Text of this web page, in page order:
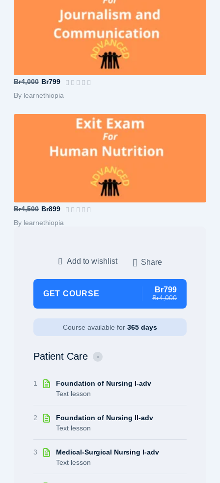
B.A in Journalism and Communication-A...
Br4,000 Br799
By learnethiopia
B.Sc in Human Nutrition-Advanced
Br4,500 Br899
By learnethiopia
Add to wishlist Share
GET COURSE Br799
Br4,000
Course available for 365 days
Patient Care
1
Foundation of Nursing I-adv
Text lesson
2
Foundation of Nursing II-adv
Text lesson
3
Medical-Surgical Nursing I-adv
Text lesson